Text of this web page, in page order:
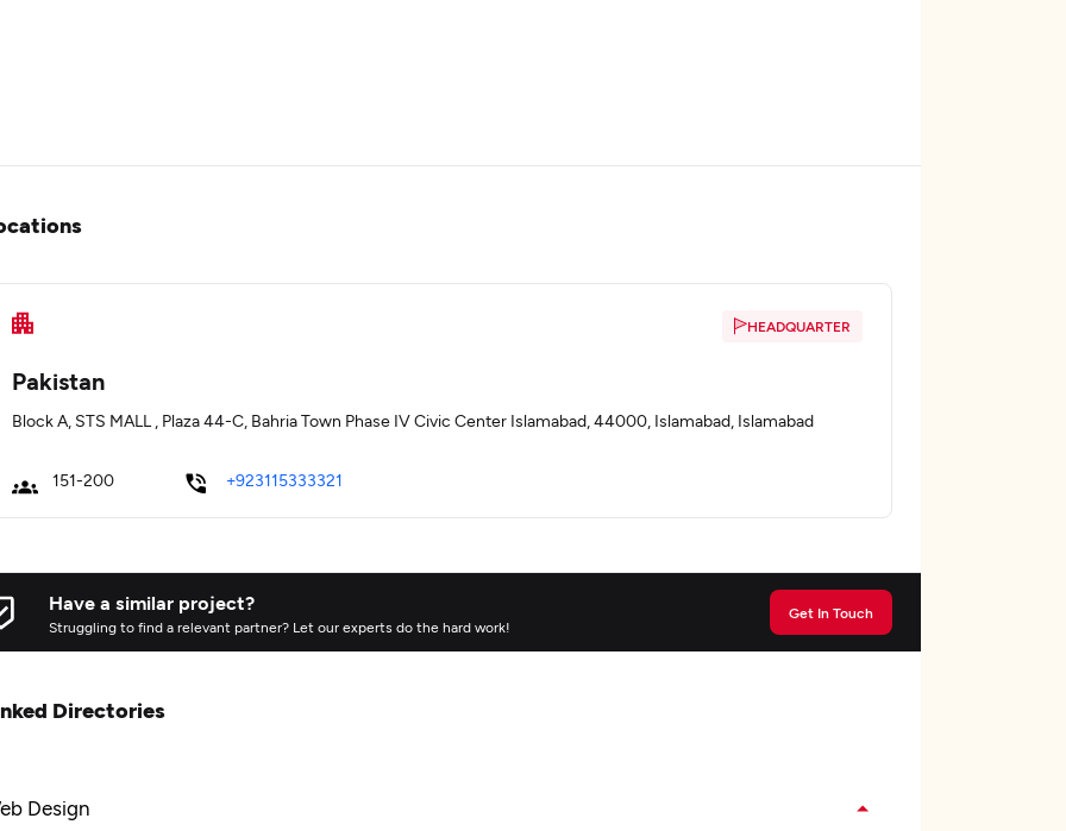
HEADQUARTER
Pakistan
Block A, STS MALL , Plaza 44-C, Bahria Town Phase IV Civic Center Islamabad, 44000, Islamabad, Islamabad
151-200 +923115333321
Have a similar project?
Struggling to find a relevant partner? Let our experts do the hard work!
Get In Touch
Directories
Design